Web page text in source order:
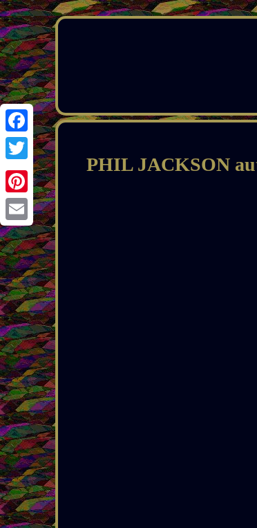
Facebook
Twitter
Pinterest
Email
PHIL JACKSON